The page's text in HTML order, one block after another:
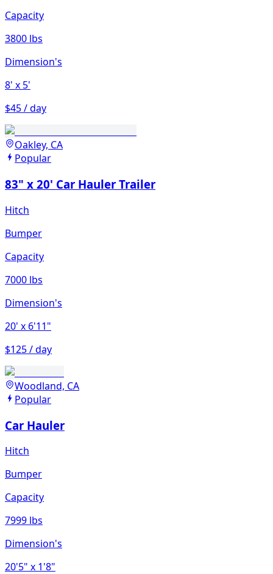
Capacity
3800 lbs
Dimension's
8' x 5'
$45 / day
Oakley, CA
Popular
83" x 20' Car Hauler Trailer
Hitch
Bumper
Capacity
7000 lbs
Dimension's
20' x 6'11"
$125 / day
Woodland, CA
Popular
Car Hauler
Hitch
Bumper
Capacity
7999 lbs
Dimension's
20'5" x 1'8"